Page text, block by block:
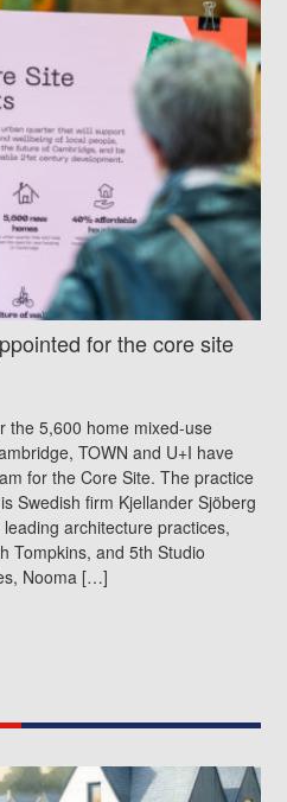
for the core site
the 5,600 home mixed-use
TOWN and U+I have
for the Core Site. The practice
Swedish firm Kjellander Sjöberg
architecture practices,
Tompkins, and 5th Studio
Nooma […]